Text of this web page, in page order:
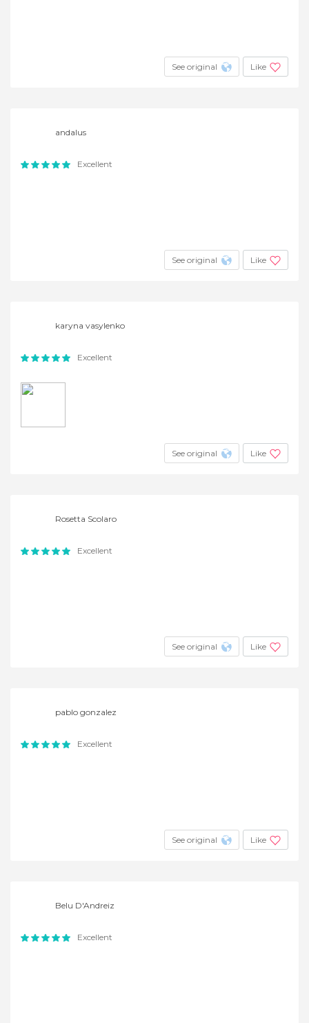
See original Like
andalus
Excellent
See original Like
karyna vasylenko
Excellent
See original Like
Rosetta Scolaro
Excellent
See original Like
pablo gonzalez
Excellent
See original Like
Belu D'Andreiz
Excellent